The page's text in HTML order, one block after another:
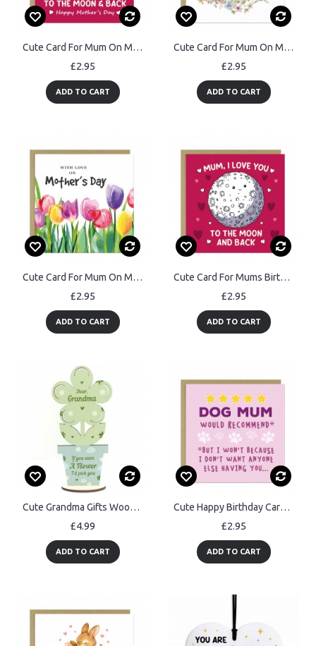
Cute Card For Mum On Mothers Day With Envelope Mum Cards
£2.95
ADD TO CART
Cute Card For Mum On Mothers Day With Kraft Envelope
£2.95
ADD TO CART
Cute Card For Mum On Mothers Day With Kraft Envelope Floral Card
£2.95
ADD TO CART
Cute Card For Mums Birthday With Kraft Envelope I Love You Card
£2.95
ADD TO CART
Cute Grandma Gifts Wood Flower Grandma Birthday Christmas Gifts
£4.99
ADD TO CART
Cute Happy Birthday Card From Dog Special Card For Mum
£2.95
ADD TO CART